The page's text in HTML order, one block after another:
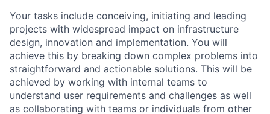
Your tasks include conceiving, initiating and leading
projects with widespread impact on infrastructure
design, innovation and implementation. You will
achieve this by breaking down complex problems into
straightforward and actionable solutions. This will be
achieved by working with internal teams to
understand user requirements and challenges as well
as collaborating with teams or individuals from other